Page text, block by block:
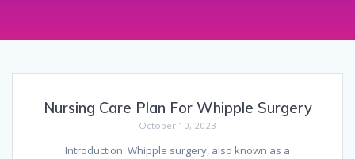
Nursing Care Plan For Whipple Surgery
October 10, 2023
Introduction: Whipple surgery, also known as a